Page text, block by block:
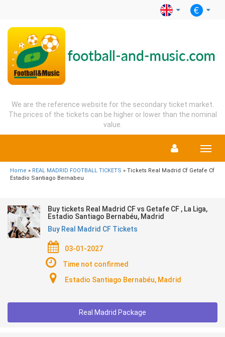
We are the reference website for the secondary ticket market.
The prices of the tickets can be higher or lower than the nominal
value.
Menu
Home » REAL MADRID FOOTBALL TICKETS » Tickets Real Madrid Cf Getafe Cf
Estadio Santiago Bernabeu
Buy tickets Real Madrid CF vs Getafe CF , La Liga,
Estadio Santiago Bernabéu, Madrid
Buy Real Madrid CF Tickets
03-01-2027
Time not confirmed
Estadio Santiago Bernabéu, Madrid
Real Madrid Package